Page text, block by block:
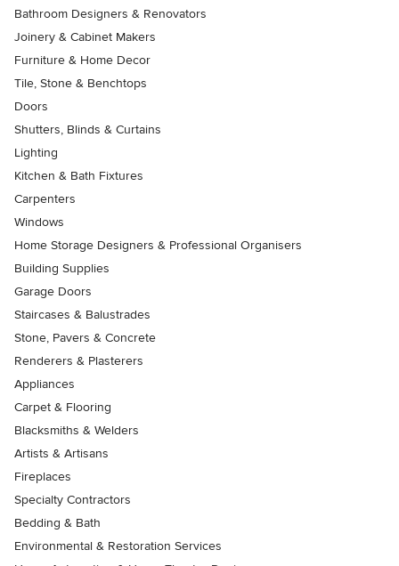
Bathroom Designers & Renovators
Joinery & Cabinet Makers
Furniture & Home Decor
Tile, Stone & Benchtops
Doors
Shutters, Blinds & Curtains
Lighting
Kitchen & Bath Fixtures
Carpenters
Windows
Home Storage Designers & Professional Organisers
Building Supplies
Garage Doors
Staircases & Balustrades
Stone, Pavers & Concrete
Renderers & Plasterers
Appliances
Carpet & Flooring
Blacksmiths & Welders
Artists & Artisans
Fireplaces
Specialty Contractors
Bedding & Bath
Environmental & Restoration Services